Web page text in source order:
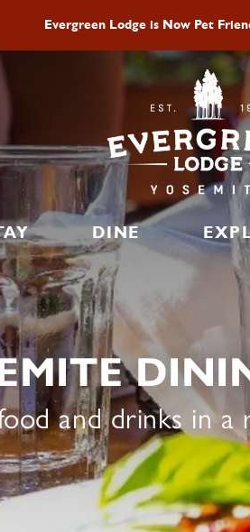
No Peak Hour Reservations
DINE
and drinks in